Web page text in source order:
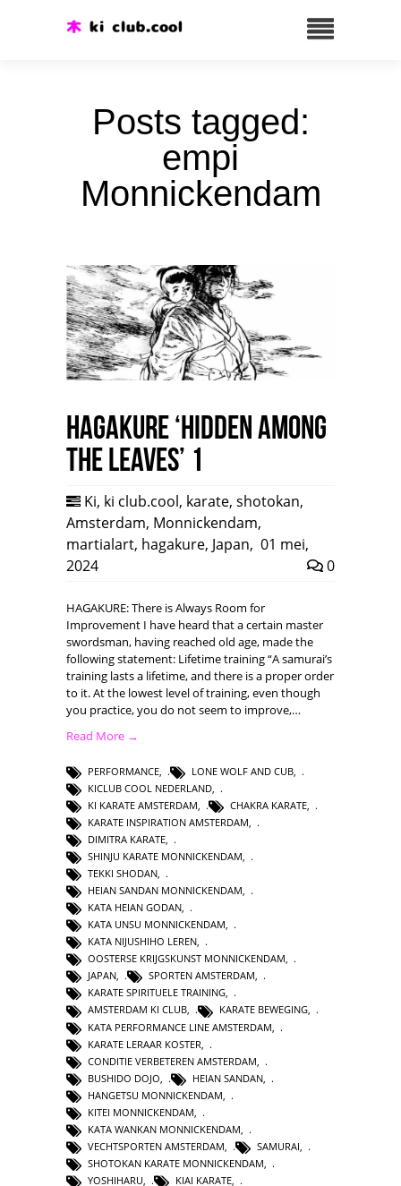
Posts tagged:
empi
Monnickendam
HAGAKURE ‘Hidden among
the leaves’ 1
Ki, ki club.cool, karate, shotokan,
Amsterdam, Monnickendam,
martialart, hagakure, Japan, 01 mei,
2024
0
HAGAKURE: There is Always Room for
Improvement I have heard that a certain master
swordsman, having reached old age, made the
following statement: Lifetime training “A samurai’s
training lasts a lifetime, and there is a proper order
to it. At the lowest level of training, even though
you practice, you do not seem to improve,…
Read More →
PERFORMANCE LONE WOLF AND CUB
KICLUB COOL NEDERLAND
KI KARATE AMSTERDAM
CHAKRA KARATE
KARATE INSPIRATION AMSTERDAM
DIMITRA KARATE
SHINJU KARATE MONNICKENDAM
TEKKI SHODAN
HEIAN SANDAN MONNICKENDAM,
KATA HEIAN GODAN,
KATA UNSU MONNICKENDAM,
KATA NIJUSHIHO LEREN,
OOSTERSE KRIJGSKUNST MONNICKENDAM,
JAPAN, SPORTEN AMSTERDAM,
KARATE SPIRITUELE TRAINING,
AMSTERDAM KI CLUB, KARATE BEWEGING,
KATA PERFORMANCE LINE AMSTERDAM
KARATE LERAAR KOSTER
CONDITIE VERBETEREN AMSTERDAM
BUSHIDO DOJO
HEIAN SANDAN
HANGETSU MONNICKENDAM
KITEI MONNICKENDAM
KATA WANKAN MONNICKENDAM
VECHTSPORTEN AMSTERDAM
SAMURAI
SHOTOKAN KARATE MONNICKENDAM,
YOSHIHARU, KIAI KARATE,